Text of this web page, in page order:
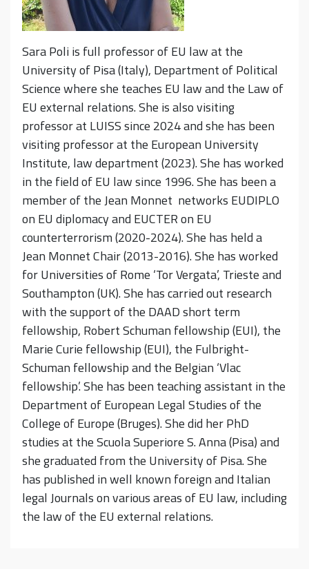
Sara Poli is full professor of EU law at the
University of Pisa (Italy), Department of Political
Science where she teaches EU law and the Law of
EU external relations. She is also visiting
professor at LUISS since 2024 and she has been
visiting professor at the European University
Institute, law department (2023). She has worked
in the field of EU law since 1996. She has been a
member of the Jean Monnet networks EUDIPLO
on EU diplomacy and EUCTER on EU
counterterrorism (2020-2024).She has held a
Jean Monnet Chair (2013-2016). She has worked
for Universities of Rome ‘Tor Vergata’, Trieste and
Southampton (UK). She has carried out research
with the support of the DAAD short term
fellowship, Robert Schuman fellowship (EUI), the
Marie Curie fellowship (EUI), the Fulbright-
Schuman fellowship and the Belgian ‘Vlac
fellowship’. She has been teaching assistant in the
Department of European Legal Studies of the
College of Europe (Bruges). She did her PhD
studies at the Scuola Superiore S. Anna (Pisa) and
she graduated from the University of Pisa. She
has published in well known foreign and Italian
legal Journals on various areas of EU law, including
the law of the EU external relations.